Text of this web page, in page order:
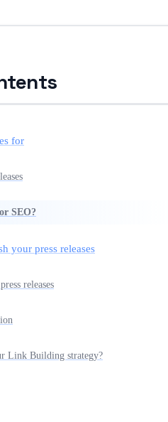
for
SEO?
your press releases
releases
Link Building strategy?